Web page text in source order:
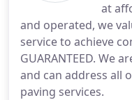
at
and operated, we
service to achieve
GUARANTEED. We
and can address all
paving services.